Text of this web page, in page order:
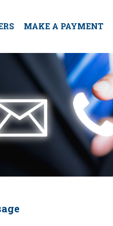
MAKE A PAYMENT